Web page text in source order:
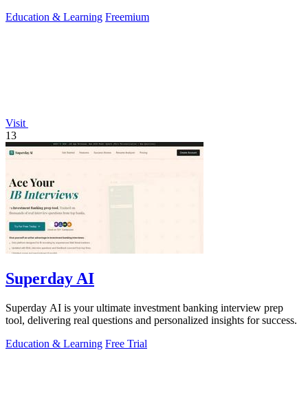
Education & Learning Freemium
Visit
13
Superday AI
Superday AI is your ultimate investment banking interview prep
tool, delivering real questions and personalized insights for success.
Education & Learning Free Trial